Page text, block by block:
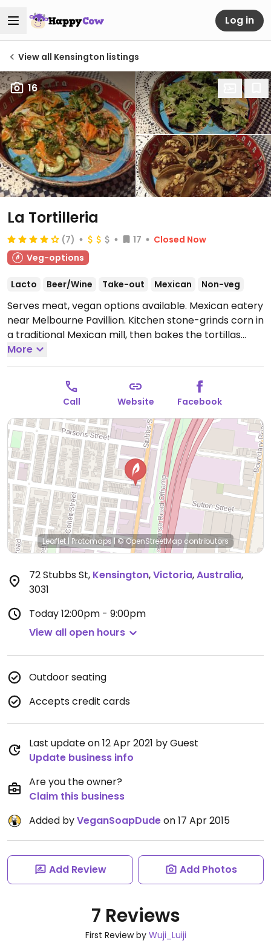
Log in
View all Kensington listings
16
La Tortilleria
(7) 17
Closed Now
Veg-options
Lacto Beer/Wine Take-out Mexican Non-veg
Serves meat, vegan options available. Mexican eatery
near Melbourne Pavillion. Kitchen stone-grinds corn in
a traditional Mexican mill, then bakes the tortillas
fresh daily. Has veggie tacos, burritos, etc. Stocks
vegan cheese.Open Mon 5:00pm-9:00pm, Tue-Sun
12:00pm-9:00pm.
More
Call Website Facebook
Leaflet|Protomaps |© OpenStreetMap contributors
72 Stubbs St, Kensington,Victoria,Australia,
3031
Today12:00pm - 9:00pm
View all open hours
Outdoor seating
Accepts credit cards
Last update on 12 Apr 2021 by Guest
Update business info
Are you the owner?
Claim this business
Added byVeganSoapDudeon 17 Apr 2015
Add Review Add Photos
7 Reviews
First Review by Wuji_Luiji